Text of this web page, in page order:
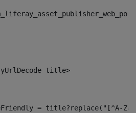
title>
= title?replace("[^A-